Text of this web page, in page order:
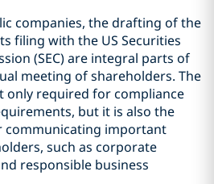
companies, the drafting of the
filing with the US Securities
(SEC) are integral parts of
meeting of shareholders. The
only required for compliance
but it is also the
communicating important
such as corporate
responsible business